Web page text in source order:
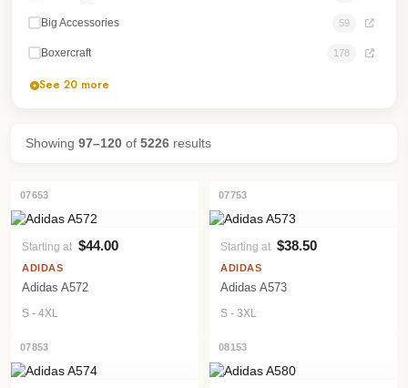
Big Accessories 59
Boxercraft 178
See 20 more
Showing 97–120 of 5226 results
07653
VIEW PRODUCT
Starting at $44.00
ADIDAS
Adidas A572
S - 4XL
07753
VIEW PRODUCT
Starting at $38.50
ADIDAS
Adidas A573
S - 3XL
07853 08153